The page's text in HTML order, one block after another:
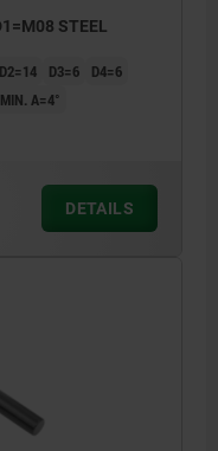
STEEL
D2=14 D3=6
D4=6
MIN. Α=4°
DETAILS